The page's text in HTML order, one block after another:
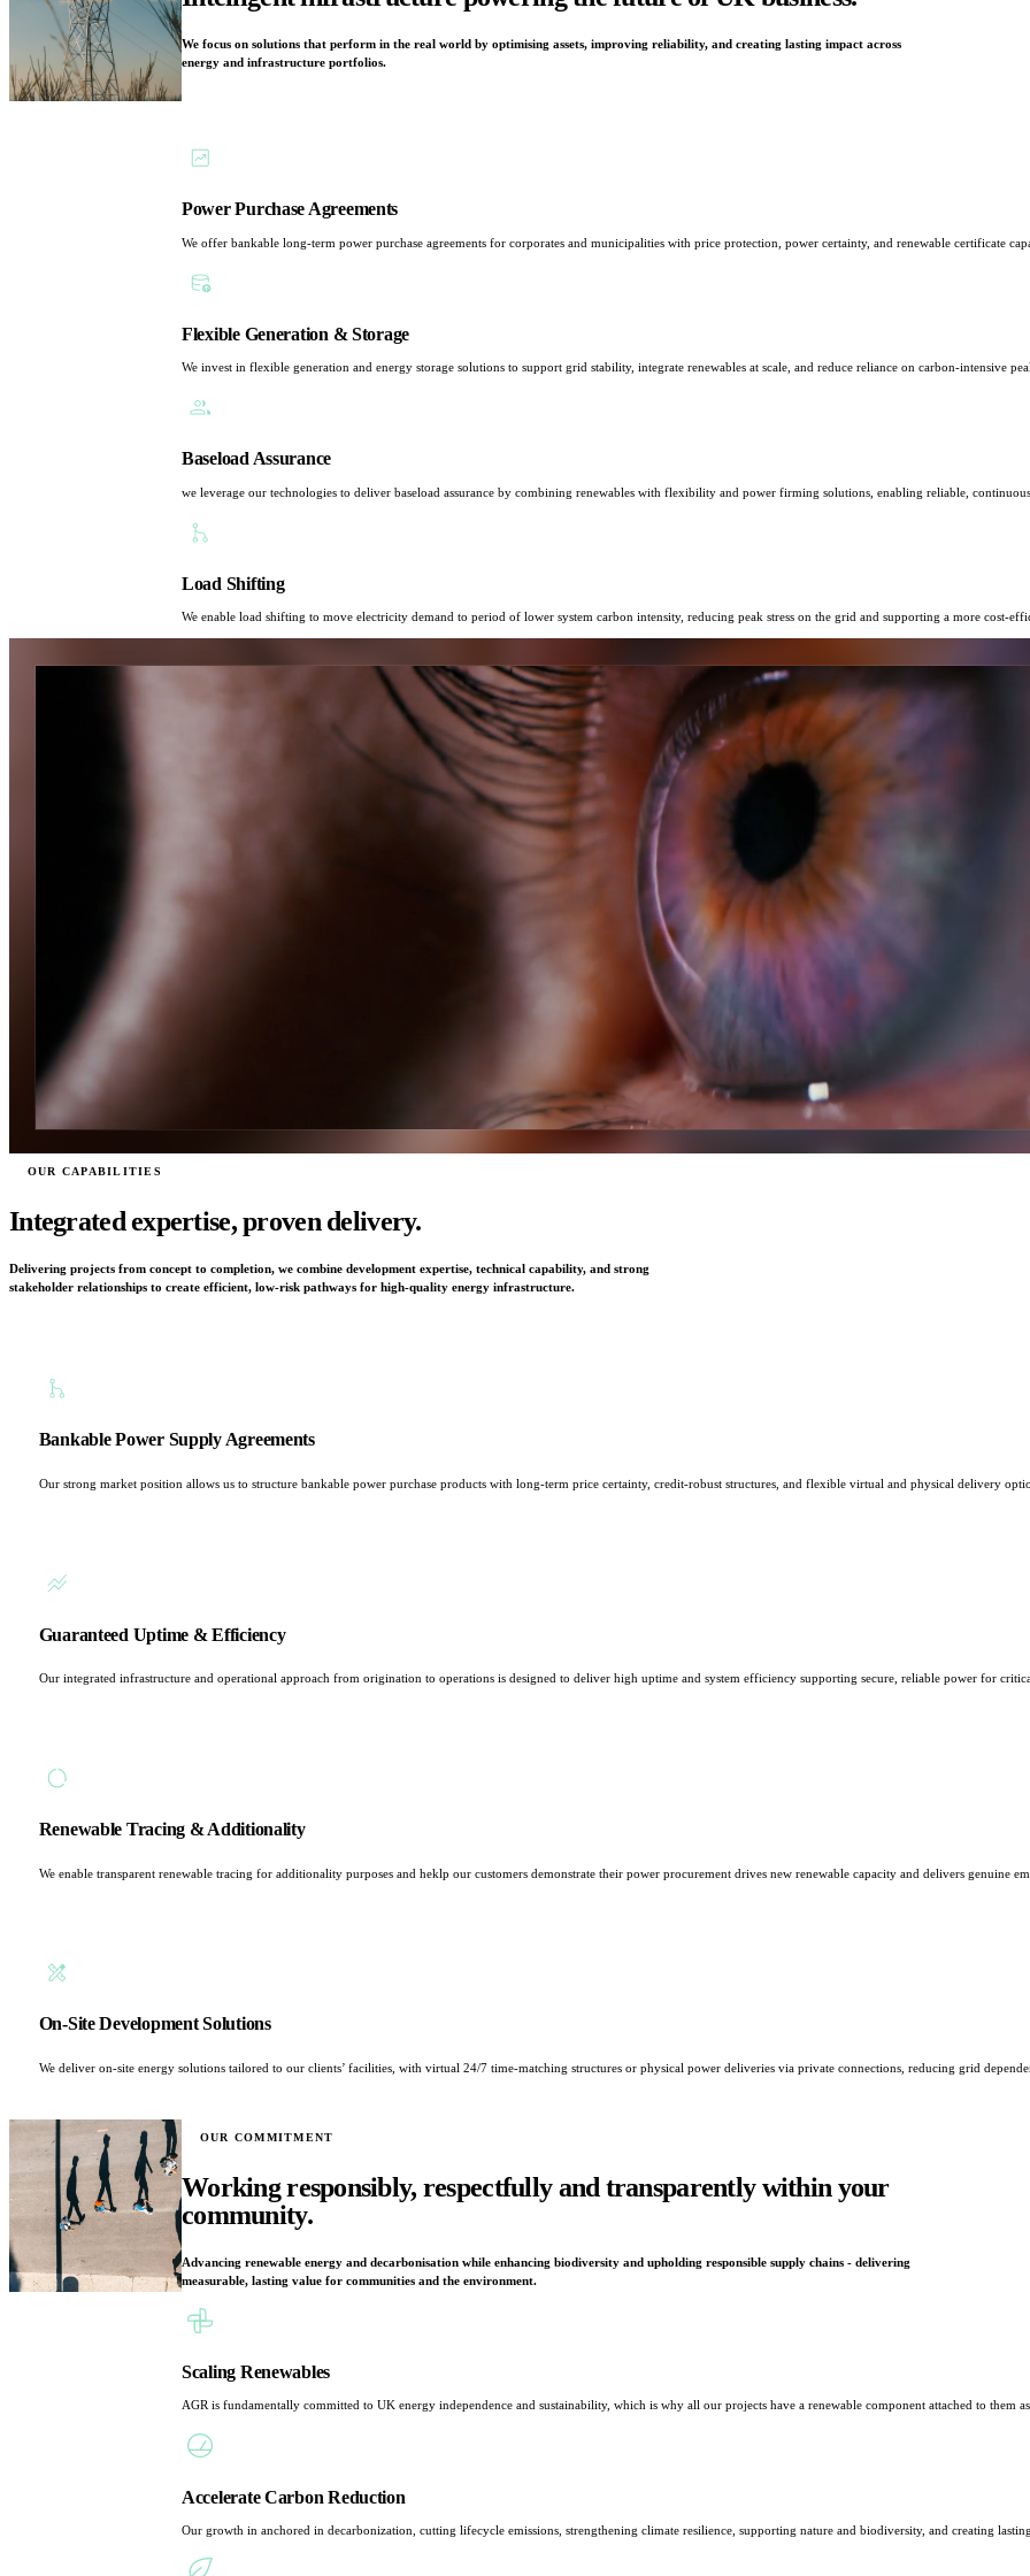
We focus on solutions that perform in the real world by optimising assets, improving reliability, and creating lasting impact across
energy and infrastructure portfolios.
Power Purchase Agreements
We offer bankable long-term power purchase agreements for corporates and municipalities with price protection, power certainty, and renewable certificate
Flexible Generation & Storage
We invest in flexible generation and energy storage solutions to support grid stability, integrate renewables at scale, and reduce reliance on carbon-intensive
Baseload Assurance
we leverage our technologies to deliver baseload assurance by combining renewables with flexibility and power firming solutions, enabling reliable,
Load Shifting
We enable load shifting to move electricity demand to period of lower system carbon intensity, reducing peak stress on the grid and supporting a more cost-
Powering tomorrow,
OUR CAPABILITIES
Integrated expertise, proven delivery.
Delivering projects from concept to completion, we combine development expertise, technical capability, and strong
stakeholder relationships to create efficient, low-risk pathways for high-quality energy infrastructure.
Bankable Power Supply Agreements
Our strong market position allows us to structure bankable power purchase products with long-term price certainty, credit-robust structures, and flexible virtual and physical delivery
Guaranteed Uptime & Efficiency
Our integrated infrastructure and operational approach from origination to operations is designed to deliver high uptime and system efficiency supporting secure, reliable power for
Renewable Tracing & Additionality
We enable transparent renewable tracing for additionality purposes and heklp our customers demonstrate their power procurement drives new renewable capacity and delivers genuine
On-Site Development Solutions
We deliver on-site energy solutions tailored to our clients’ facilities, with virtual 24/7 time-matching structures or physical power deliveries via private connections, reducing grid
OUR COMMITMENT
Working responsibly, respectfully and transparently within your
community.
Advancing renewable energy and decarbonisation while enhancing biodiversity and upholding responsible supply chains - delivering
measurable, lasting value for communities and the environment.
Scaling Renewables
AGR is fundamentally committed to UK energy independence and sustainability, which is why all our projects have a renewable component attached to them
Accelerate Carbon Reduction
Our growth in anchored in decarbonization, cutting lifecycle emissions, strengthening climate resilience, supporting nature and biodiversity, and creating